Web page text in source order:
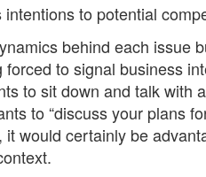
to potential
behind each issue
to signal business
to sit down and talk with
to “discuss your plans
would certainly be